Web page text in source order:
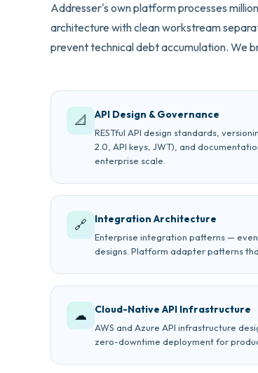
Addresser's own platform processes
architecture with clean workstream
prevent technical debt accumulation. We
📐 API Design & Governance
RESTful API design standards,
2.0, API keys, JWT), and
enterprise scale.
🔗 Integration Architecture
Enterprise integration patterns —
designs. Platform adapter patterns
☁ Cloud-Native API Infrastructure
AWS and Azure API infrastructure
zero-downtime deployment for